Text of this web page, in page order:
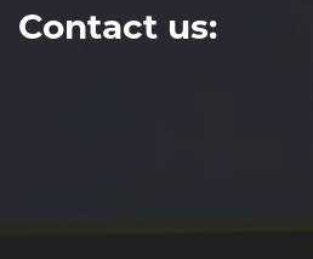
Contact us: